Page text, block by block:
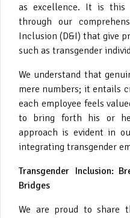
as excellence. It is this
through our
Inclusion (D&I) that give
such as transgender
We understand that
mere numbers; it entails
each employee feels
to bring forth his or
approach is evident in
integrating transgender
Transgender Inclusion:
Bridges
We are proud to share